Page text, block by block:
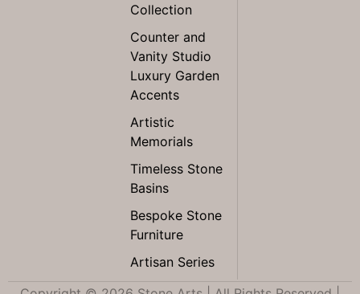
Collection
Counter and
Vanity Studio
Luxury Garden
Accents
Artistic
Memorials
Timeless Stone
Basins
Bespoke Stone
Furniture
Artisan Series